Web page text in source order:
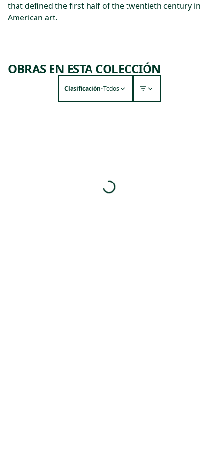
that defined the first half of the twentieth century in
American art.
OBRAS EN ESTA COLECCIÓN
Clasificación•Todos